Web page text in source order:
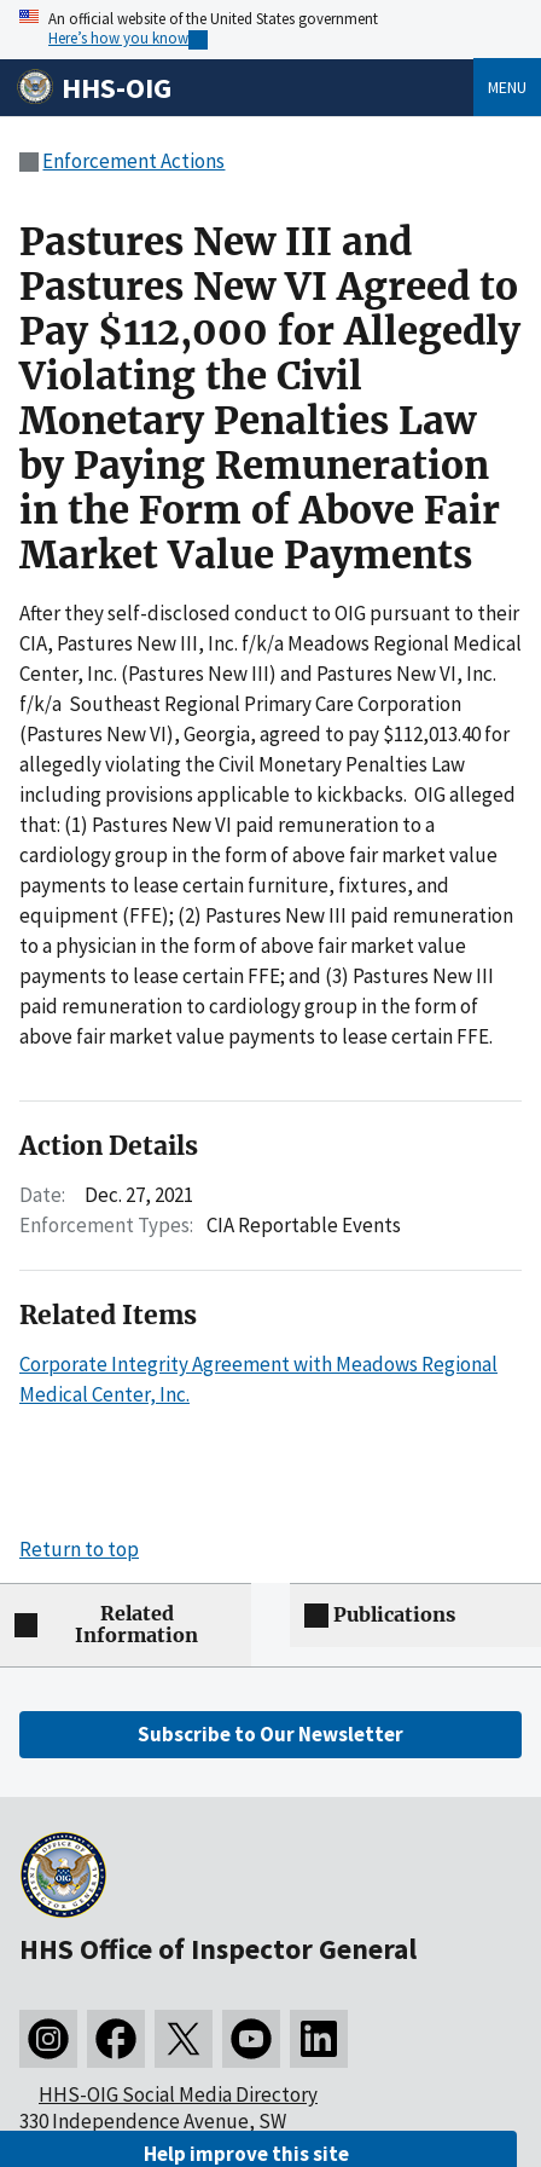
An official website of the United States government
Here’s how you know
HHS-OIG MENU
Enforcement Actions
Pastures New III and
Pastures New VI Agreed to
Pay $112,000 for Allegedly
Violating the Civil
Monetary Penalties Law
by Paying Remuneration
in the Form of Above Fair
Market Value Payments
After they self-disclosed conduct to OIG pursuant to their
CIA, Pastures New III, Inc. f/k/a Meadows Regional Medical
Center, Inc. (Pastures New III) and Pastures New VI, Inc.
f/k/a Southeast Regional Primary Care Corporation
(Pastures New VI), Georgia, agreed to pay $112,013.40 for
allegedly violating the Civil Monetary Penalties Law
including provisions applicable to kickbacks. OIG alleged
that: (1) Pastures New VI paid remuneration to a
cardiology group in the form of above fair market value
payments to lease certain furniture, fixtures, and
equipment (FFE); (2) Pastures New III paid remuneration
to a physician in the form of above fair market value
payments to lease certain FFE; and (3) Pastures New III
paid remuneration to cardiology group in the form of
above fair market value payments to lease certain FFE.
Action Details
Date:
Dec. 27, 2021
Enforcement Types: CIA Reportable Events
Related Items
Corporate Integrity Agreement with Meadows Regional
Medical Center, Inc.
Return to top
Related
Information
Publications
Subscribe to Our Newsletter
HHS Office of Inspector General
HHS-OIG Social Media Directory
330 Independence Avenue, SW
Washington, DC 20201Help improve this site